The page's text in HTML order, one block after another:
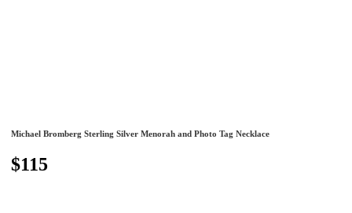
Michael Bromberg Sterling Silver Menorah and Photo Tag Necklace
$115